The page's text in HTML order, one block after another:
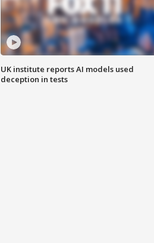
UK institute reports AI models used
deception in tests